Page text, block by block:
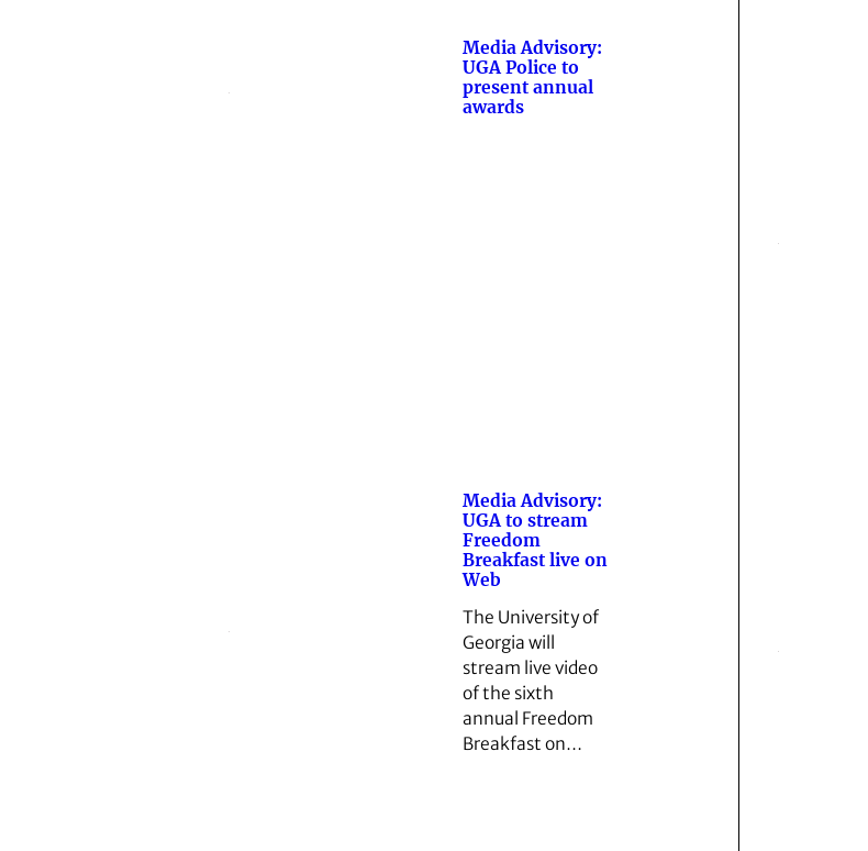
Media Advisory:
UGA Police to
present annual
awards
Media Advisory:
UGA to stream
Freedom
Breakfast live on
Web
The University of
Georgia will
stream live video
of the sixth
annual Freedom
Breakfast on…